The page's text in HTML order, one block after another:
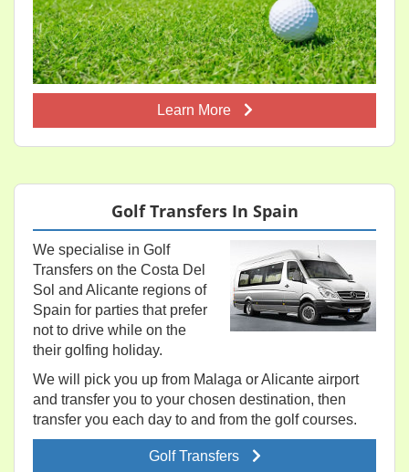
Learn More
Golf Transfers In Spain
We specialise in Golf
Transfers on the Costa Del
Sol and Alicante regions of
Spain for parties that prefer
not to drive while on the
their golfing holiday.
We will pick you up from Malaga or Alicante airport
and transfer you to your chosen destination, then
transfer you each day to and from the golf courses.
Golf Transfers